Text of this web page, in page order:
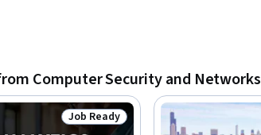
Computer Security and Networks
Status: Job Ready
Job Ready